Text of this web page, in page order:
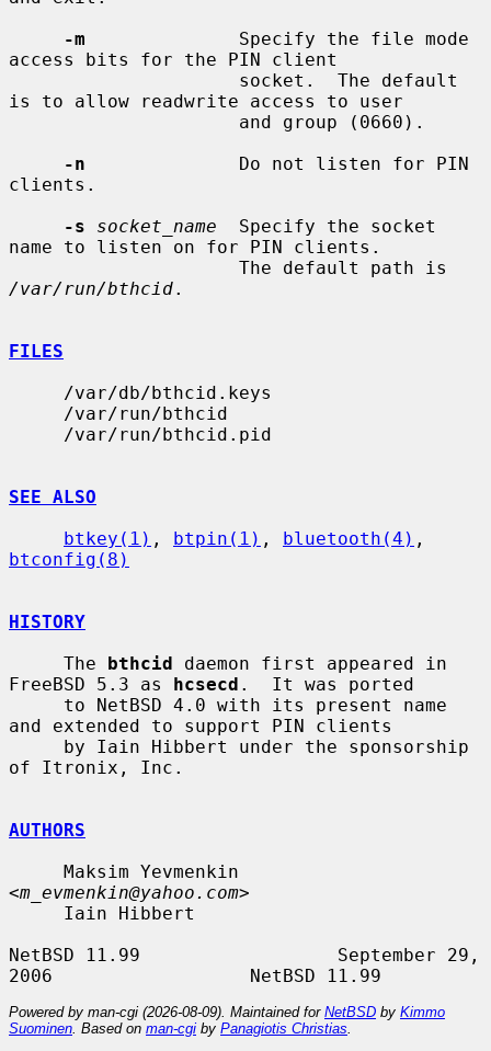
-m
              Specify the file mode
access bits for the PIN client
is to allow readwrite access to user
-n
              Do not listen for PIN
clients.
-s
socket_name
  Specify the socket
name to listen on for PIN clients.
/var/run/bthcid.
FILES
SEE ALSO
btkey(1) , btpin(1) , bluetooth(4)
btconfig(8)
HISTORY
     The
bthcid daemon first appeared in
FreeBSD 5.3 as hcsecd .  It was ported
and extended to support PIN clients
of Itronix, Inc.
AUTHORS
<m_evmenkin@yahoo.com>
NetBSD 11.99                  September 29,
Powered by man-cgi (2026-08-09). Maintained for NetBSD by Kimmo
Suominen . Based on man-cgi by Panagiotis Christias